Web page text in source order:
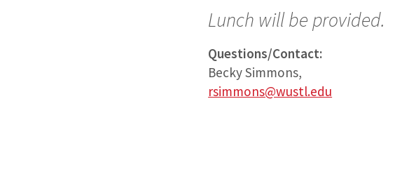
Lunch will be provided.
Questions/Contact:
Becky Simmons,
rsimmons@wustl.edu